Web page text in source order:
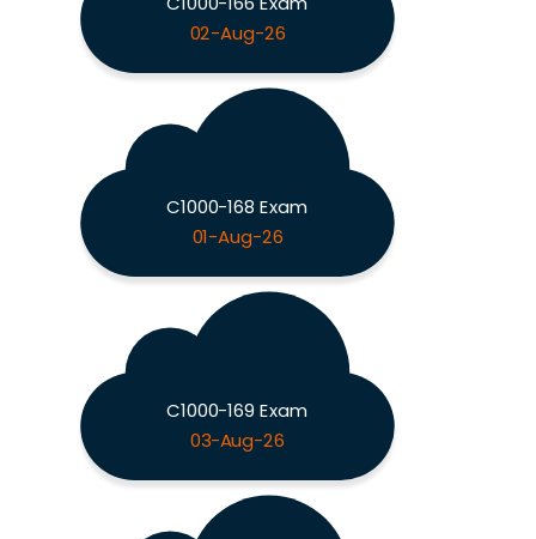
02-Aug-26
C1000-168 Exam
01-Aug-26
C1000-169 Exam
03-Aug-26